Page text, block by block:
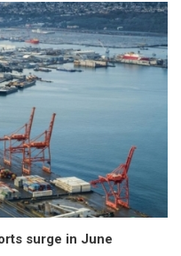
surge in June